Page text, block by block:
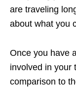
are traveling
about what you
Once you have
involved in your
comparison to